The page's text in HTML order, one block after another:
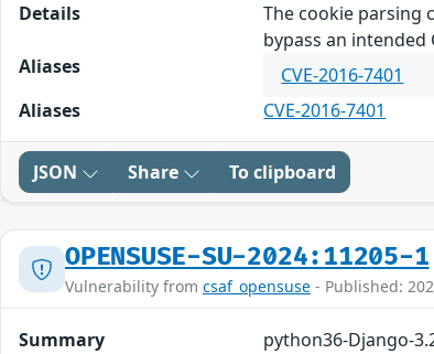
Details
The cookie parsing
bypass an intended
Aliases
CVE-2016-7401
Aliases
CVE-2016-7401
JSON Share To clipboard
OPENSUSE-SU-2024:11205-1
Vulnerability from csaf_opensuse - Published:
Summary
python36-Django-